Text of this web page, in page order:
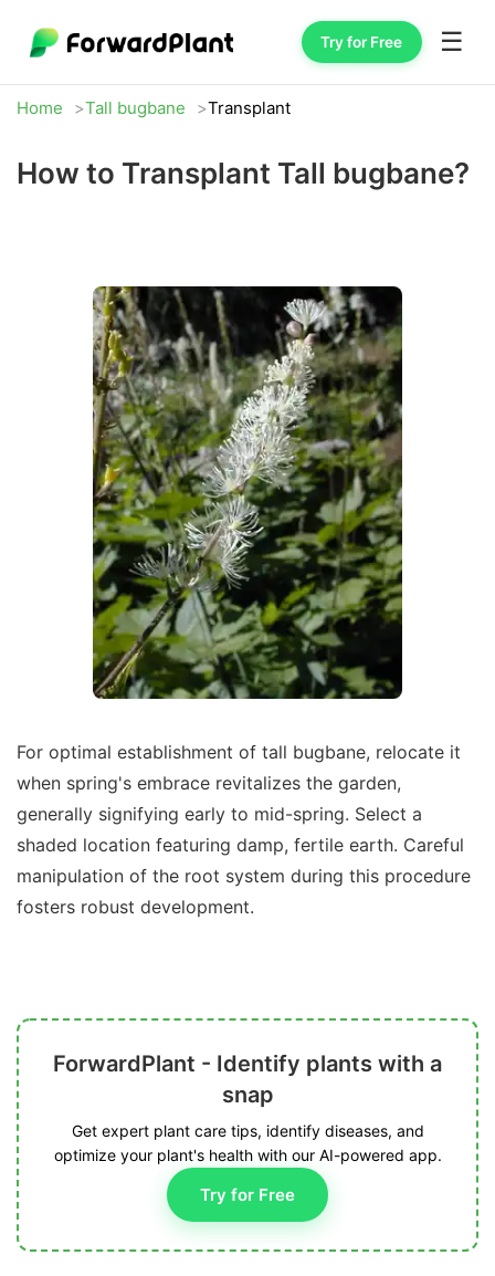
Try for Free ☰
Home Tall bugbane Transplant
How to Transplant Tall bugbane?
For optimal establishment of tall bugbane, relocate it
when spring's embrace revitalizes the garden,
generally signifying early to mid-spring. Select a
shaded location featuring damp, fertile earth. Careful
manipulation of the root system during this procedure
fosters robust development.
ForwardPlant - Identify plants with a
snap
Get expert plant care tips, identify diseases, and
optimize your plant's health with our AI-powered app.
Try for Free